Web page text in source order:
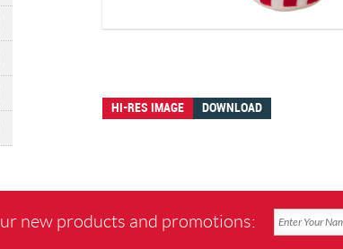
HI-RES IMAGE DOWNLOAD
new products and promotions: